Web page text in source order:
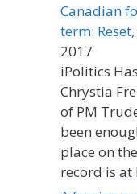
Canadian
term:
2017
iPolitics
Chrystia
of PM
been
place on
record is